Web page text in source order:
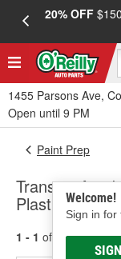
20% OFF
1455 Parsons Ave,
Open until 9 PM
Welcome!
Sign in for
Paint Prep
Transtar
Plastic
1 - 1 of results for